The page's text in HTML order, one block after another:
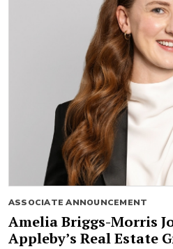
ASSOCIATE ANNOUNCEMENT
Amelia Briggs-Morris
Appleby’s Real Estate